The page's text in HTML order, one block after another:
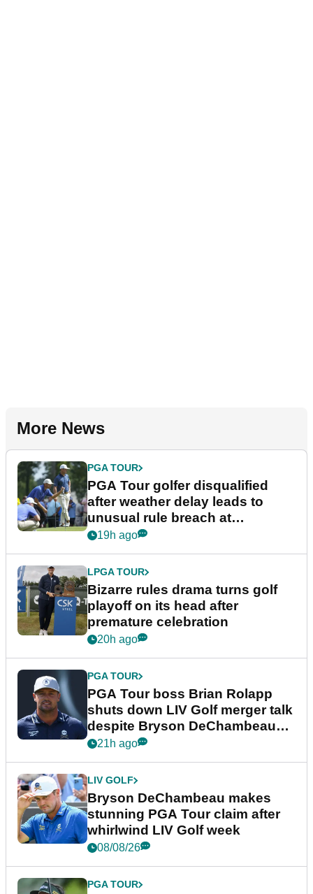
More News
PGA TOUR
PGA Tour golfer disqualified
after weather delay leads to
unusual rule breach at
Wyndham Championship
19h ago
LPGA TOUR
Bizarre rules drama turns golf
playoff on its head after
premature celebration
20h ago
PGA TOUR
PGA Tour boss Brian Rolapp
shuts down LIV Golf merger talk
despite Bryson DeChambeau
plea
21h ago
LIV GOLF
Bryson DeChambeau makes
stunning PGA Tour claim after
whirlwind LIV Golf week
08/08/26
PGA TOUR